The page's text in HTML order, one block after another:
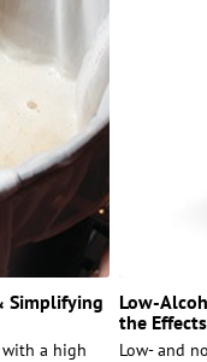
Simplifying
with a high
Low-
the
Low- and